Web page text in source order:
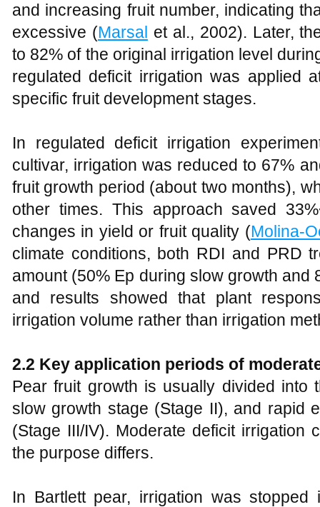
and increasing fruit number, indicating
excessive (Marsal et al., 2002). Later,
to 82% of the original irrigation level
regulated deficit irrigation was applied
specific fruit development stages.
In regulated deficit irrigation
cultivar, irrigation was reduced to 67%
fruit growth period (about two months),
other times. This approach saved
changes in yield or fruit quality (Molina-
climate conditions, both RDI and PRD
amount (50% Ep during slow growth and
and results showed that plant
irrigation volume rather than irrigation
2.2 Key application periods of
Pear fruit growth is usually divided into
slow growth stage (Stage II), and rapid
(Stage III/IV). Moderate deficit irrigation
the purpose differs.
In Bartlett pear, irrigation was